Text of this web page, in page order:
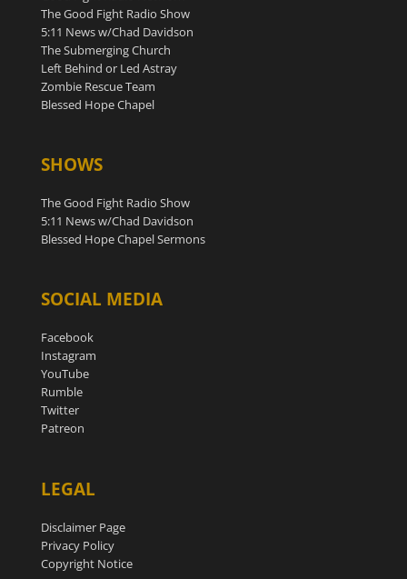
The Good Fight Radio Show
5:11 News w/Chad Davidson
The Submerging Church
Left Behind or Led Astray
Zombie Rescue Team
Blessed Hope Chapel
SHOWS
The Good Fight Radio Show
5:11 News w/Chad Davidson
Blessed Hope Chapel Sermons
SOCIAL MEDIA
Facebook
Instagram
YouTube
Rumble
Twitter
Patreon
LEGAL
Disclaimer Page
Privacy Policy
Copyright Notice